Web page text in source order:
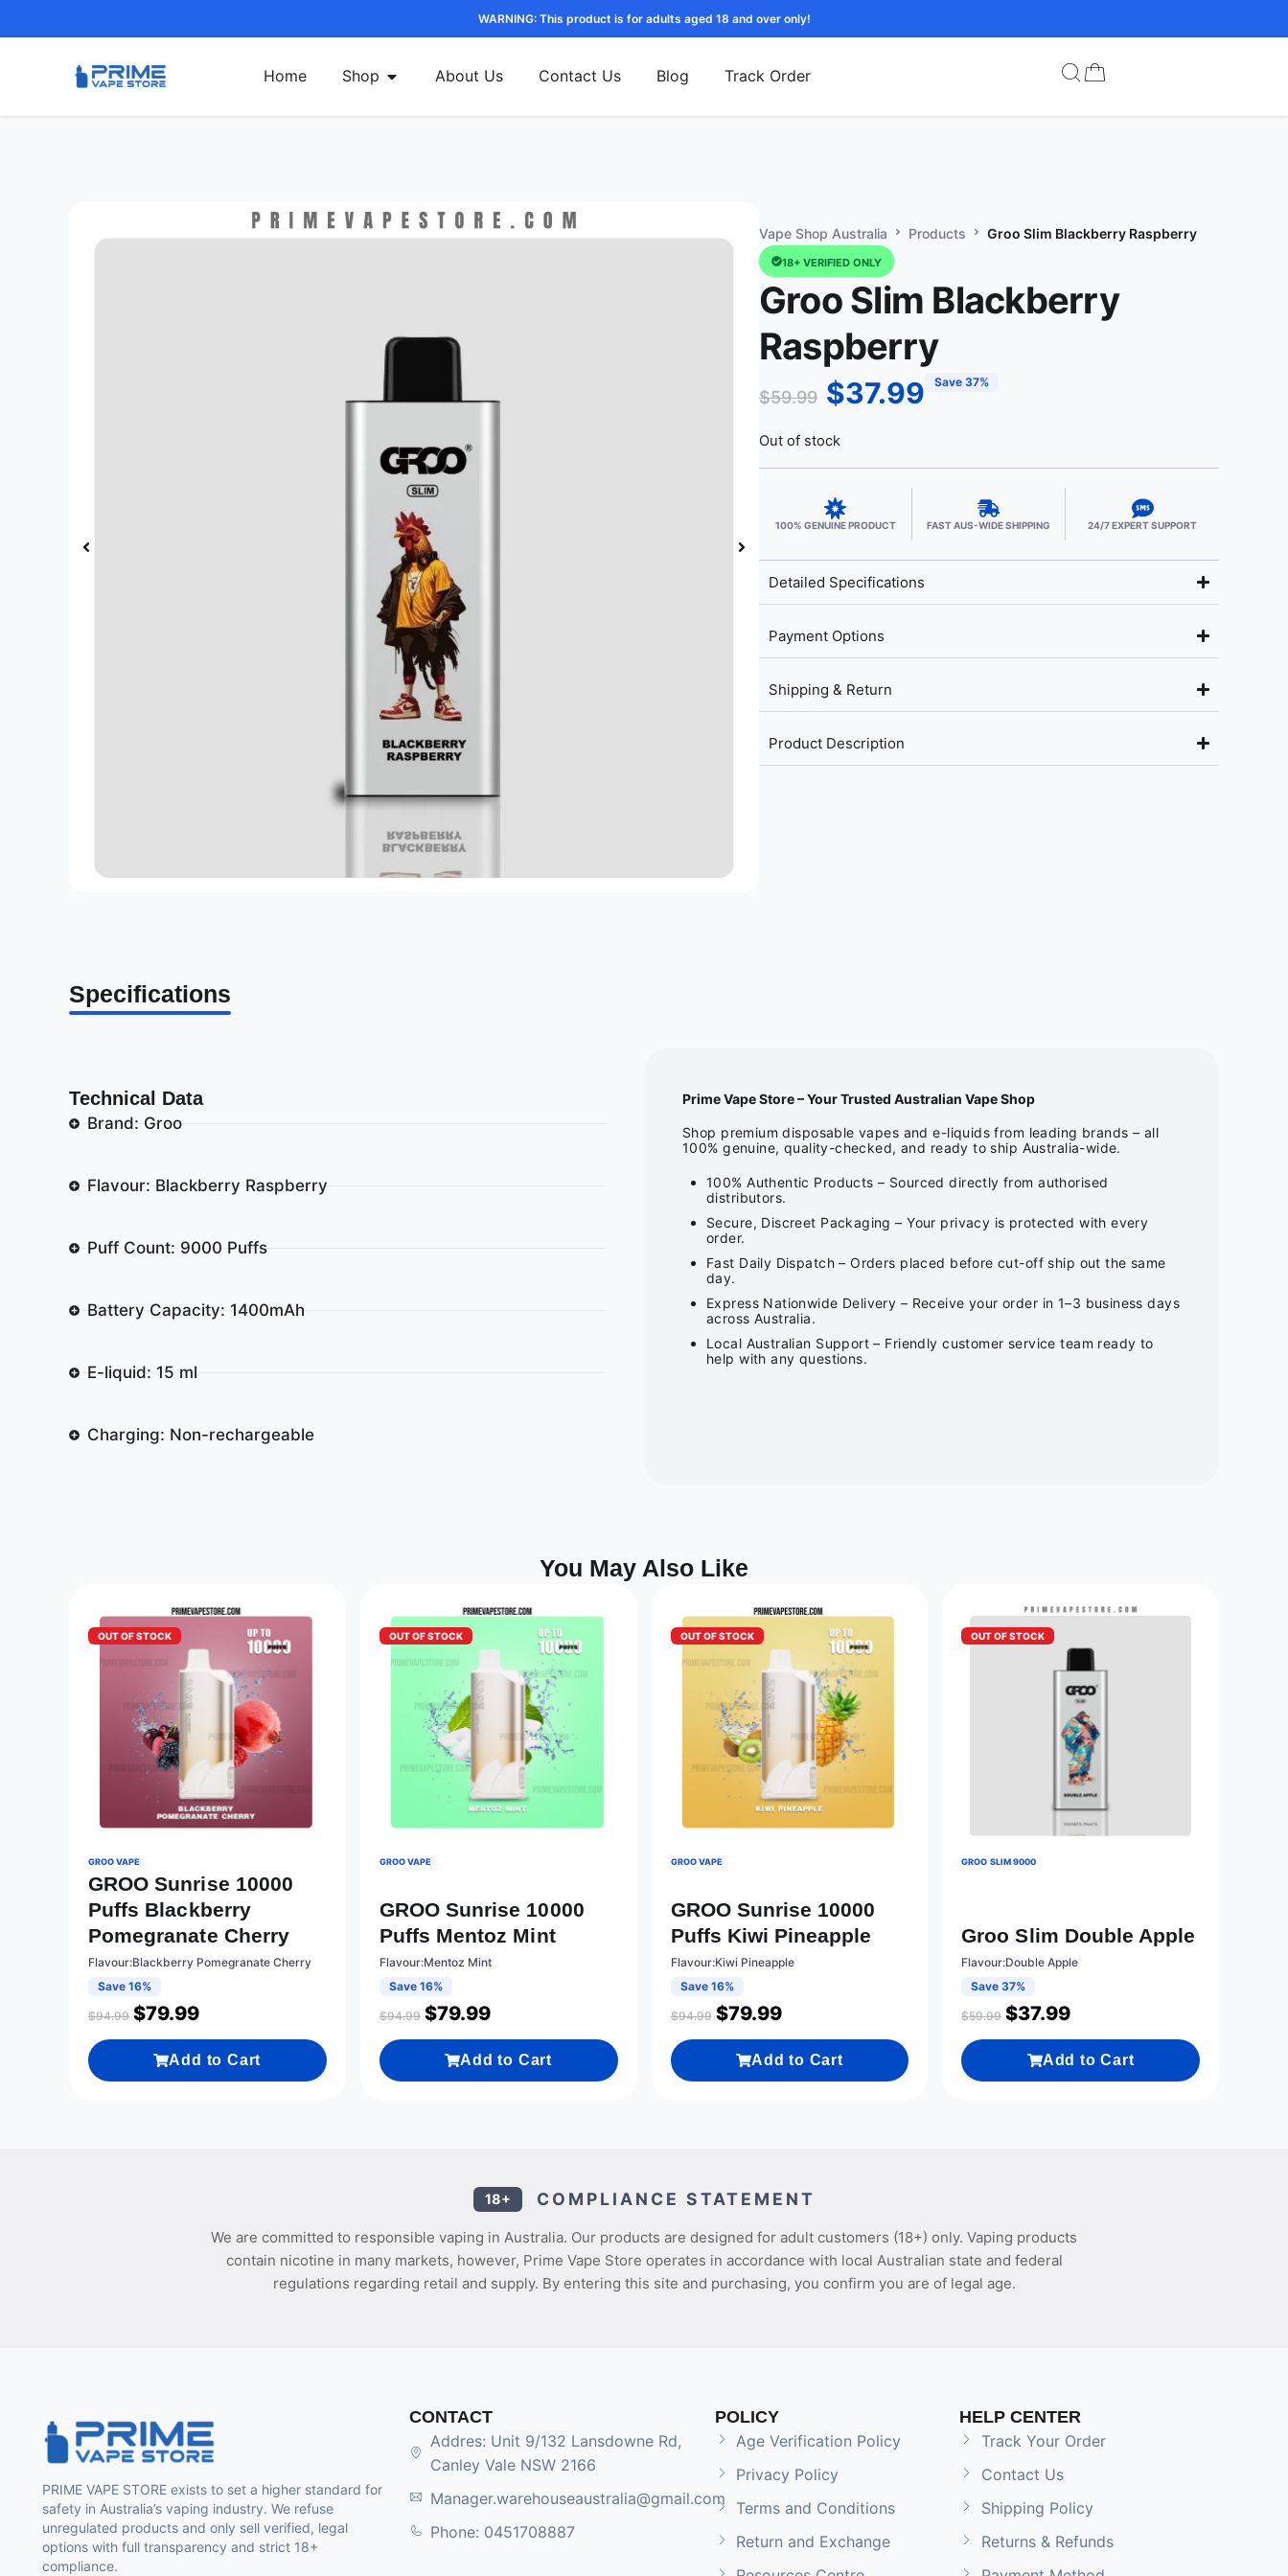
WARNING: This product is for adults aged 18 and over only!
Home Shop About Us Contact Us Blog Track Order
Vape Shop Australia Products Groo Slim Blackberry Raspberry
18+ VERIFIED ONLY
Groo Slim Blackberry
Raspberry
$59.99 $37.99 Save 37%
Out of stock
100% GENUINE PRODUCT FAST AUS-WIDE SHIPPING 24/7 EXPERT SUPPORT
Detailed Specifications
Payment Options
Shipping & Return
Product Description
Specifications
Technical Data
Brand: Groo
Flavour: Blackberry Raspberry
Puff Count: 9000 Puffs
Battery Capacity: 1400mAh
E-liquid: 15 ml
Charging: Non-rechargeable
Prime Vape Store – Your Trusted Australian Vape Shop
Shop premium disposable vapes and e-liquids from leading brands – all
100% genuine, quality-checked, and ready to ship Australia-wide.
100% Authentic Products – Sourced directly from authorised
distributors.
Secure, Discreet Packaging – Your privacy is protected with every
order.
Fast Daily Dispatch – Orders placed before cut-off ship out the same
day.
Express Nationwide Delivery – Receive your order in 1–3 business days
across Australia.
Local Australian Support – Friendly customer service team ready to
help with any questions.
You May Also Like
OUT OF STOCK
GROO VAPE
GROO Sunrise 10000
Puffs Blackberry
Pomegranate Cherry
Flavour:Blackberry Pomegranate Cherry
Save 16%
$94.99 $79.99
Add to Cart
OUT OF STOCK
GROO VAPE
GROO Sunrise 10000
Puffs Mentoz Mint
Flavour:Mentoz Mint
Save 16%
$94.99 $79.99
Add to Cart
OUT OF STOCK
GROO VAPE
GROO Sunrise 10000
Puffs Kiwi Pineapple
Flavour:Kiwi Pineapple
Save 16%
$94.99 $79.99
Add to Cart
OUT OF STOCK
GROO SLIM 9000
Groo Slim Double Apple
Flavour:Double Apple
Save 37%
$59.99 $37.99
Add to Cart
18+ COMPLIANCE STATEMENT
We are committed to responsible vaping in Australia. Our products are designed for adult customers (18+) only. Vaping products
contain nicotine in many markets, however, Prime Vape Store operates in accordance with local Australian state and federal
regulations regarding retail and supply. By entering this site and purchasing, you confirm you are of legal age.
PRIME VAPE STORE exists to set a higher standard for
safety in Australia’s vaping industry. We refuse
unregulated products and only sell verified, legal
options with full transparency and strict 18+
compliance.
CONTACT
Addres: Unit 9/132 Lansdowne Rd,
Canley Vale NSW 2166
Manager.warehouseaustralia@gmail.com
Phone: 0451708887
POLICY
Age Verification Policy
Privacy Policy
Terms and Conditions
Return and Exchange
HELP CENTER
Track Your Order
Contact Us
Shipping Policy
Returns & Refunds